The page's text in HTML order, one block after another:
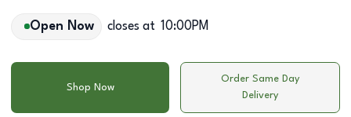
Open Now closes at 10:00PM
Shop Now
Order Same Day
Delivery